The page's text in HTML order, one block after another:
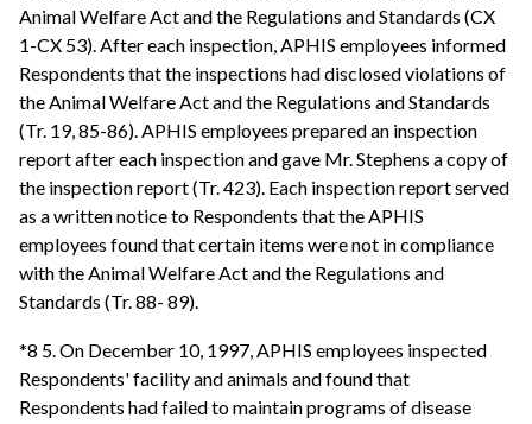
Animal Welfare Act and the Regulations and Standards (CX
1-CX 53). After each inspection, APHIS employees informed
Respondents that the inspections had disclosed violations of
the Animal Welfare Act and the Regulations and Standards
(Tr. 19, 85-86). APHIS employees prepared an inspection
report after each inspection and gave Mr. Stephens a copy of
the inspection report (Tr. 423). Each inspection report served
as a written notice to Respondents that the APHIS
employees found that certain items were not in compliance
with the Animal Welfare Act and the Regulations and
Standards (Tr. 88- 89).
*8 5. On December 10, 1997, APHIS employees inspected
Respondents' facility and animals and found that
Respondents had failed to maintain programs of disease